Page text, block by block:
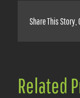
Share This Story,
Related